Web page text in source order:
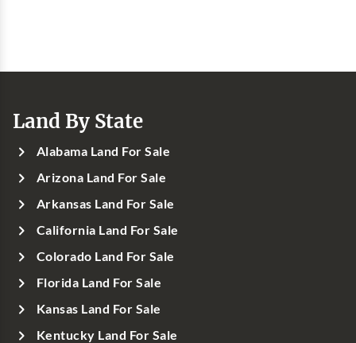
Land By State
Alabama Land For Sale
Arizona Land For Sale
Arkansas Land For Sale
California Land For Sale
Colorado Land For Sale
Florida Land For Sale
Kansas Land For Sale
Kentucky Land For Sale